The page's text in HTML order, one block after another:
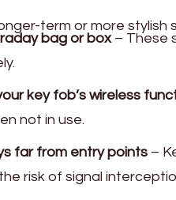
term or more stylish
bag or box– These
key fob’s wireless
not in use.
far from entry points –
risk of signal